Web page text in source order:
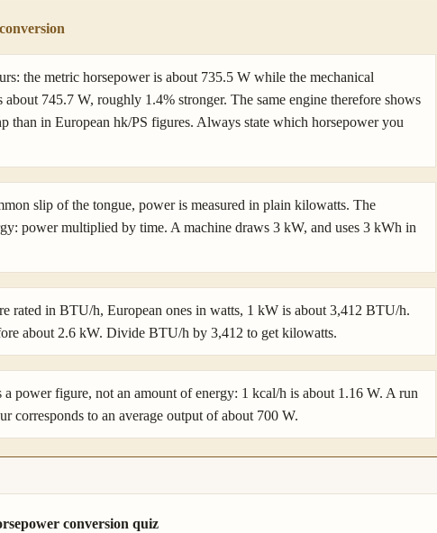
the metric horsepower is about 735.5 W while the mechanical
745.7 W, roughly 1.4% stronger. The same engine therefore shows
than in European hk/PS figures. Always state which horsepower you
slip of the tongue, power is measured in plain kilowatts. The
power multiplied by time. A machine draws 3 kW, and uses 3 kWh in
rated in BTU/h, European ones in watts, 1 kW is about 3,412 BTU/h.
about 2.6 kW. Divide BTU/h by 3,412 to get kilowatts.
power figure, not an amount of energy: 1 kcal/h is about 1.16 W. A run
corresponds to an average output of about 700 W.
conversion quiz